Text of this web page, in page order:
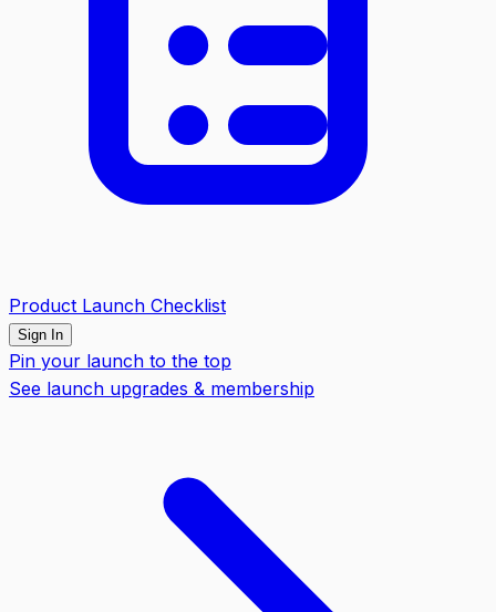
Product Launch Checklist
Sign In
Pin your launch to the top
See launch upgrades & membership